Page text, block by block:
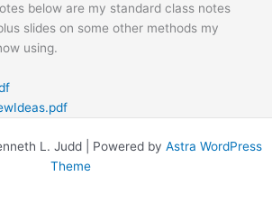
below are my standard class notes
slides on some other methods my
using.
L. Judd | Powered by Astra WordPress
Theme